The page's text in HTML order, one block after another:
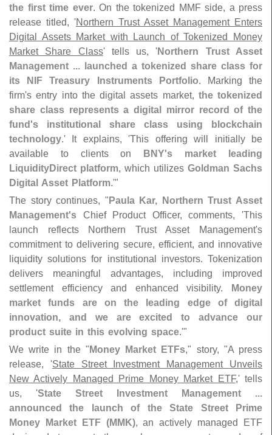
the first time ever. On the tokenized MMF side, a press
release titled, 'Northern Trust Asset Management Enters
Digital Assets Market with Launch of Tokenized Money
Market Share Class' tells us, 'Northern Trust Asset
Management ... launched a tokenized share class for
its NIF Treasury Instruments Portfolio. Marking the
firm's entry into the digital assets market, the tokenized
share class represents a digital mirror record of the
fund's institutional share class using blockchain
technology.' It explains, 'This offering will initially be
available to clients on
BNY's market leading
LiquidityDirect platform, which utilizes Goldman Sachs
Digital Asset Platform.'"
The story continues, " Paula Kar, Northern Trust Asset
Management's Chief Product Officer, comments, 'This
launch reflects Northern Trust Asset Management's
commitment to delivering secure, efficient, and innovative
liquidity solutions for institutional investors. Tokenization
delivers meaningful advantages, including improved
settlement efficiency and enhanced visibility.
Money
market funds are on the leading edge of digital
innovation, and we are excited to advance our
product suite in this evolving space.'"
We write in the " Money Market ETFs," story, "A press
release, 'State Street Investment Management Unveils
New Actively Managed Prime Money Market ETF,' tells
us, 'State Street Investment Management ...
announced the launch of the State Street Prime
Money Market ETF (MMK), an actively managed ETF